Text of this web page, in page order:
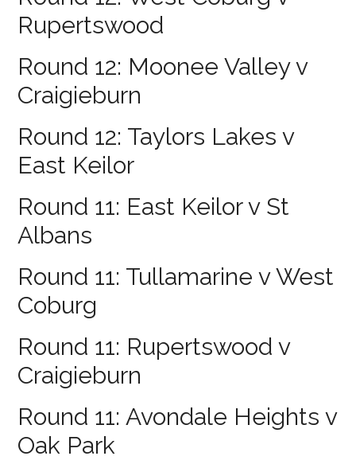
Rupertswood
Round 12: Moonee Valley v
Craigieburn
Round 12: Taylors Lakes v
East Keilor
Round 11: East Keilor v St
Albans
Round 11: Tullamarine v West
Coburg
Round 11: Rupertswood v
Craigieburn
Round 11: Avondale Heights v
Oak Park